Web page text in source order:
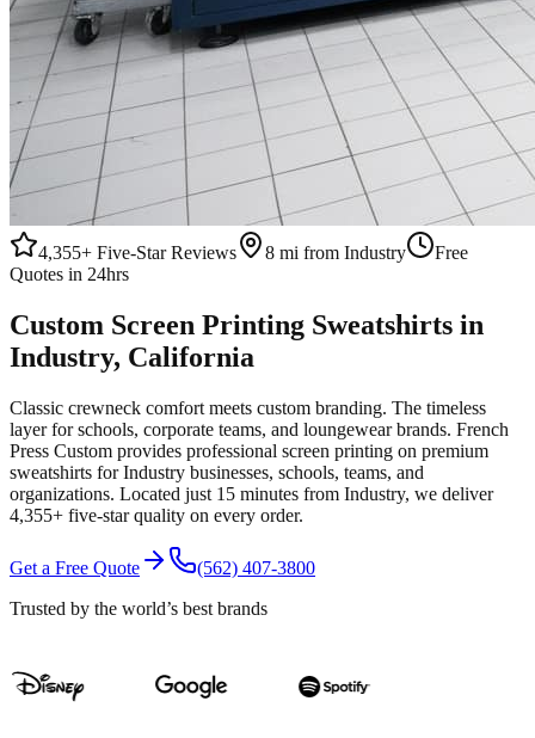
4,355+ Five-Star Reviews 8 mi from Industry
Free
Quotes in 24hrs
Custom Screen Printing Sweatshirts in
Industry, California
Classic crewneck comfort meets custom branding. The timeless
layer for schools, corporate teams, and loungewear brands. French
Press Custom provides professional screen printing on premium
sweatshirts forIndustry businesses, schools, teams, and
organizations. Located just 15 minutes from Industry, we deliver
4,355+ five-star quality on every order.
Get a Free Quote
(562) 407-3800
Trusted by the world’s best brands